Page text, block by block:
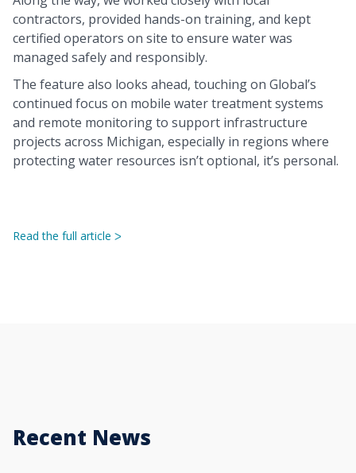
contractors, provided hands-on training, and kept
certified operators on site to ensure water was
managed safely and responsibly.
The feature also looks ahead, touching on Global’s
continued focus on mobile water treatment systems
and remote monitoring to support infrastructure
projects across Michigan, especially in regions where
protecting water resources isn’t optional, it’s personal.
Read the full article ᐳ
Recent News